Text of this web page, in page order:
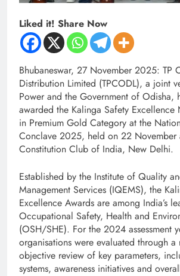
Liked it! Share Now
Bhubaneswar, 27 November 2025: TP
Distribution Limited (TPCODL), a joint
Power and the Government of Odisha,
awarded the Kalinga Safety Excellence
in Premium Gold Category at the
Conclave 2025, held on 22 November
Constitution Club of India, New Delhi.
Established by the Institute of Quality
Management Services (IQEMS), the
Excellence Awards are among India’s
Occupational Safety, Health and
(OSH/SHE). For the 2024 assessment
organisations were evaluated through a
objective review of key parameters,
systems, awareness initiatives and